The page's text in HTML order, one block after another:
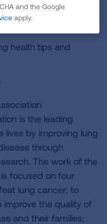
at
health tips and
is the leading
lives by improving lung
through
The work of the
focused on four
lung cancer; to
improve the quality of
and their families;
and the Google
apply.